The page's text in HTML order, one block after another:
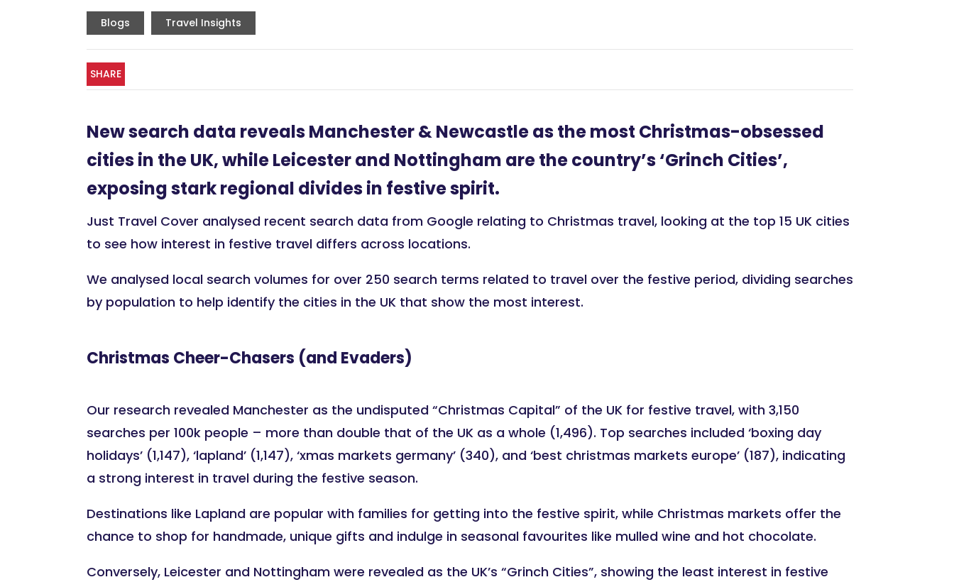
Blogs Travel Insights
SHARE
New search data reveals Manchester & Newcastle as the most Christmas-obsessed
cities in the UK, while Leicester and Nottingham are the country’s ‘Grinch Cities’,
exposing stark regional divides in festive spirit.
Just Travel Cover analysed recent search data from Google relating to Christmas travel, looking at the top 15 UK cities
to see how interest in festive travel differs across locations.
We analysed local search volumes for over 250 search terms related to travel over the festive period, dividing searches
by population to help identify the cities in the UK that show the most interest.
Christmas Cheer-Chasers (and Evaders)
Our research revealed Manchester as the undisputed “Christmas Capital” of the UK for festive travel, with 3,150
searches per 100k people – more than double that of the UK as a whole (1,496). Top searches included ‘boxing day
holidays’ (1,147), ‘lapland’ (1,147), ‘xmas markets germany’ (340), and ‘best christmas markets europe’ (187), indicating
a strong interest in travel during the festive season.
Destinations like Lapland are popular with families for getting into the festive spirit, while Christmas markets offer the
chance to shop for handmade, unique gifts and indulge in seasonal favourites like mulled wine and hot chocolate.
Conversely, Leicester and Nottingham were revealed as the UK’s “Grinch Cities”, showing the least interest in festive